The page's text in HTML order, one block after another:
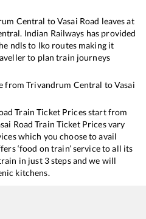
Central toVasai Road leaves at
. Indian Railways has provided
ndls to lko routes making it
to plan train journeys
fromTrivandrum Central toVasai
Train Ticket Prices start from
Road Train Ticket Prices vary
which you choose to avail
‘food on train’ service to all its
in just 3 steps and we will
kitchens.